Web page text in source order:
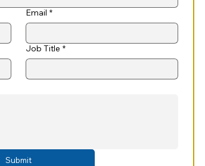
Email *
Job Title *
Submit